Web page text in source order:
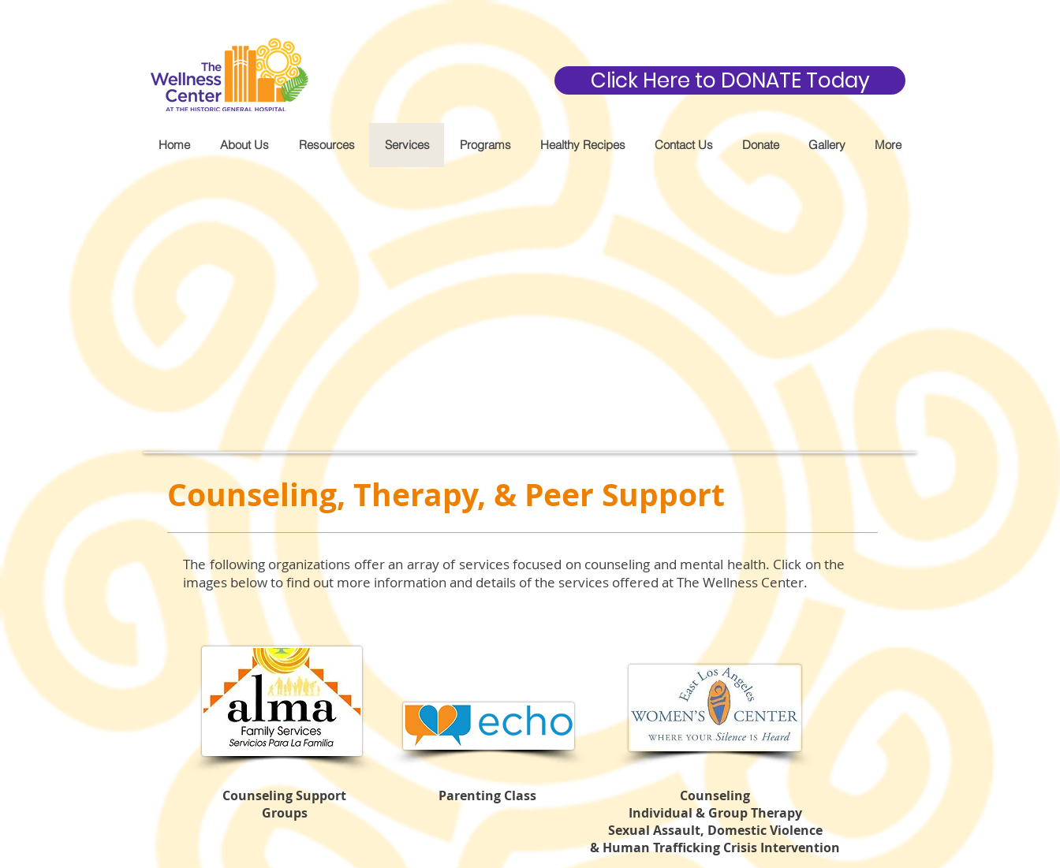
Click Here to DONATE Today
Home About Us Resources Services Programs Healthy Recipes Contact Us Donate Gallery More
Counseling, Therapy, & Peer Support
The following organizations offer an array of services focused on counseling and mental health. Click on the
images below to find out more information and details of the services offered at The Wellness Center.
Counseling Support
Groups
Parenting Class
Counseling
Individual & Group Therapy
Sexual Assault, Domestic Violence
& Human Trafficking Crisis Intervention